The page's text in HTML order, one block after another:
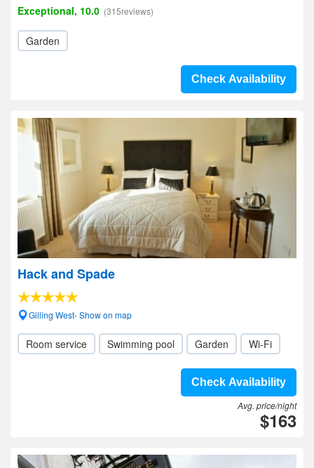
Exceptional, 10.0 (315reviews)
Garden
Check Availability
Hack and Spade
Gilling West- Show on map
Room service Swimming pool Garden Wi-Fi
Check Availability
Avg. price/night
$163